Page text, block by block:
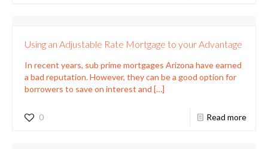
Using an Adjustable Rate Mortgage to your Advantage
In recent years, sub prime mortgages Arizona have earned
a bad reputation. However, they can be a good option for
borrowers to save on interest and […]
0 Read more